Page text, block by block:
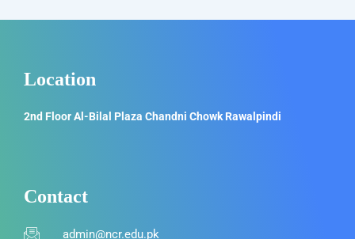
Location
2nd Floor Al-Bilal Plaza Chandni Chowk Rawalpindi
Contact
admin@ncr.edu.pk